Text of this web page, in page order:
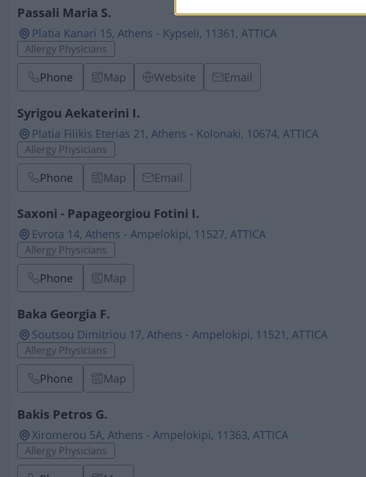
Passali Maria S.
Platia Kanari 15, Athens - Kypseli, 11361, ATTICA
Allergy Physicians
Phone Map Website Email
Syrigou Aekaterini I.
Platia Filikis Eterias 21, Athens - Kolonaki, 10674, ATTICA
Allergy Physicians
Phone Map Email
Saxoni - Papageorgiou Fotini I.
Evrota 14, Athens - Ampelokipi, 11527, ATTICA
Allergy Physicians
Phone Map
Baka Georgia F.
Soutsou Dimitriou 17, Athens - Ampelokipi, 11521, ATTICA
Allergy Physicians
Phone Map
Bakis Petros G.
Xiromerou 5Α, Athens - Ampelokipi, 11363, ATTICA
Allergy Physicians